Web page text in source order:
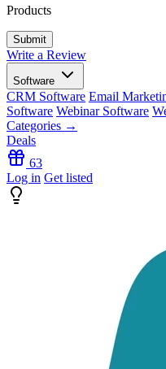
Products
Write a Review
Software
CRM Software Email
Software Webinar Software
Categories →
Deals
63
Log in Get listed